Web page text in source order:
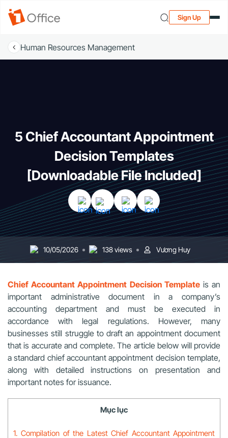
Sign Up
Human Resources Management
5 Chief Accountant Appointment
Decision Templates
[Downloadable File Included]
10/05/2026 138 views Vương Huy
Chief Accountant Appointment Decision Templateis an
important administrative document in a company’s
accounting department and must be executed in
accordance with legal regulations. However, many
businesses still struggle to draft an appointment document
that is accurate and complete. The article below will provide
a standard chief accountant appointment decision template,
along with detailed instructions on presentation and
important notes for issuance.
Mục lục
1. Compilation of the Latest Chief Accountant Appointment